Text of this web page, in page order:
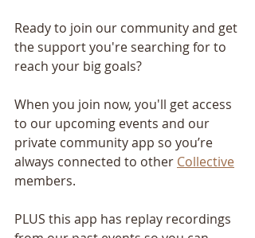
Ready to join our community and get
the support you're searching for to
reach your big goals?
When you join now, you'll get access
to our upcoming events and our
private community app so you’re
always connected to other Collective
members.
PLUS this app has replay recordings